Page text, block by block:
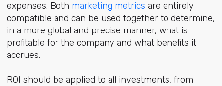
expenses. Both marketing metrics are entirely
compatible and can be used together to determine,
in a more global and precise manner, what is
profitable for the company and what benefits it
accrues.
ROI should be applied to all investments, from